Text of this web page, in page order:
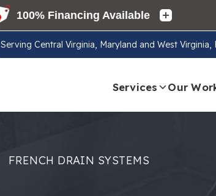
Serving Central Virginia, Maryland and West
Services Our
FRENCH DRAIN SYSTEMS